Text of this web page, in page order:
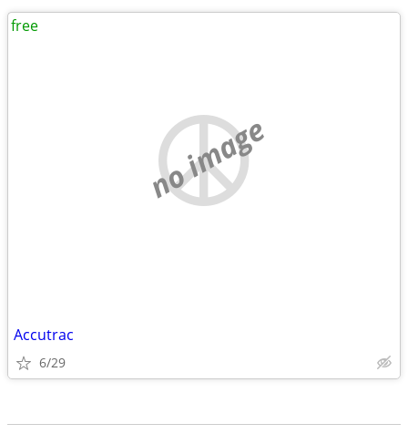
no image
Accutrac
6/29
free